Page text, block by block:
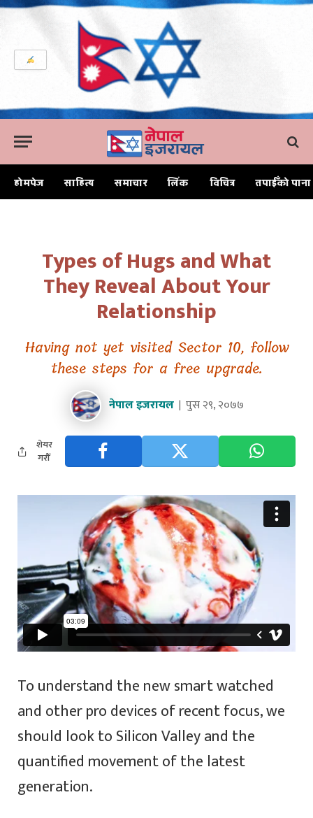
होमपेज साहित्य समाचार लिंक विचित्र तपाईँको पाना
Types of Hugs and What
They Reveal About Your
Relationship
Having not yet visited Sector 10, follow
these steps for a free upgrade.
नेपाल इजरायल पुस २९, २०७७
शेयर
गरौँ
To understand the new smart watched
and other pro devices of recent focus, we
should look to Silicon Valley and the
quantified movement of the latest
generation.